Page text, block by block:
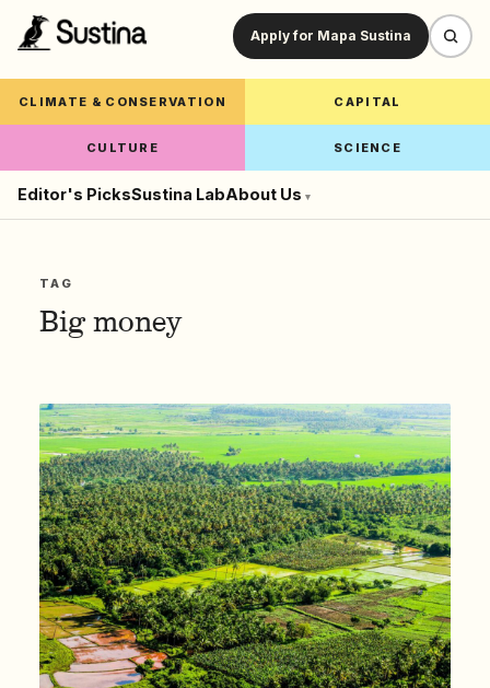
Apply for Mapa Sustina
CLIMATE & CONSERVATION CAPITAL
CULTURE SCIENCE
Editor's PicksSustina LabAbout Us ▾
TAG
Big money